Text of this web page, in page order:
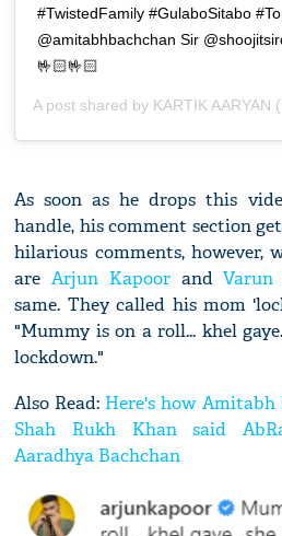
#TwistedFamily #GulaboSitabo
@amitabhbachchan Sir
🤟🏻🤟🏻
A post shared by KARTIK AARYAN
As soon as he drops this
handle, his comment section
hilarious comments, however,
areArjun KapoorandVarun
same. They called his mom
"Mummy is on a roll... khel
lockdown."
Also Read: Here's how
Shah Rukh Khan said
Aaradhya Bachchan